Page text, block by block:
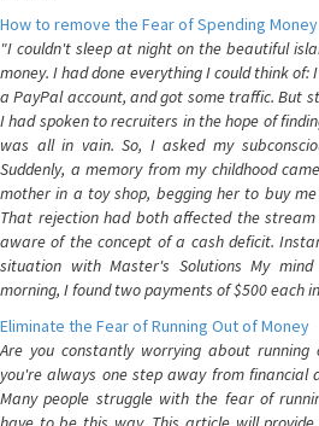
How to remove the Fear of Spending
"I couldn't sleep at night on the beautiful
money. I had done everything I could think
a PayPal account, and got some traffic. But
I had spoken to recruiters in the hope of
was all in vain. So, I asked my
Suddenly, a memory from my childhood
mother in a toy shop, begging her to buy
That rejection had both affected the
aware of the concept of a cash deficit.
situation with Master's Solutions My
morning, I found two payments of $500 each
Eliminate the Fear of Running Out of Money
Are you constantly worrying about
you're always one step away from financial
Many people struggle with the fear of